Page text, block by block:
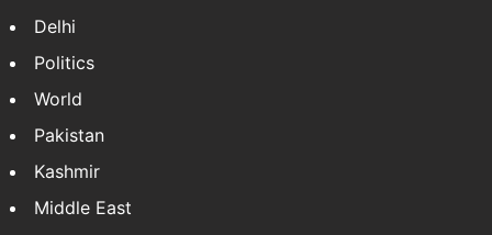
Delhi
Politics
World
Pakistan
Kashmir
Middle East